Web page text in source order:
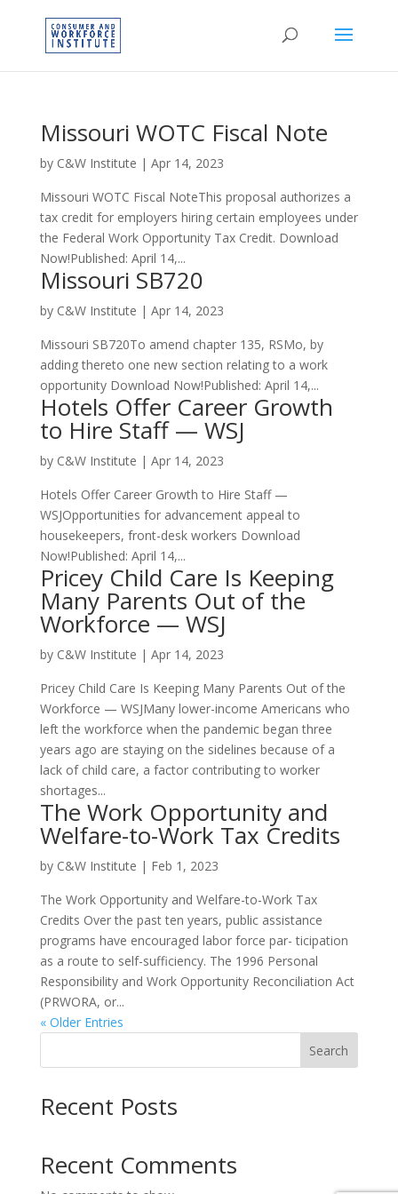
Missouri WOTC Fiscal Note
by C&W Institute | Apr 14, 2023
Missouri WOTC Fiscal NoteThis proposal authorizes a
tax credit for employers hiring certain employees under
the Federal Work Opportunity Tax Credit. Download
Now!Published: April 14,...
Missouri SB720
by C&W Institute | Apr 14, 2023
Missouri SB720To amend chapter 135, RSMo, by
adding thereto one new section relating to a work
opportunity Download Now!Published: April 14,...
Hotels Offer Career Growth
to Hire Staff — WSJ
by C&W Institute | Apr 14, 2023
Hotels Offer Career Growth to Hire Staff —
WSJOpportunities for advancement appeal to
housekeepers, front-desk workers Download
Now!Published: April 14,...
Pricey Child Care Is Keeping
Many Parents Out of the
Workforce — WSJ
by C&W Institute | Apr 14, 2023
Pricey Child Care Is Keeping Many Parents Out of the
Workforce — WSJMany lower-income Americans who
left the workforce when the pandemic began three
years ago are staying on the sidelines because of a
lack of child care, a factor contributing to worker
shortages...
The Work Opportunity and
Welfare-to-Work Tax Credits
by C&W Institute | Feb 1, 2023
The Work Opportunity and Welfare-to-Work Tax
Credits Over the past ten years, public assistance
programs have encouraged labor force par- ticipation
as a route to self-sufficiency. The 1996 Personal
Responsibility and Work Opportunity Reconciliation Act
(PRWORA, or...
« Older Entries
Search
Recent Posts
Recent Comments